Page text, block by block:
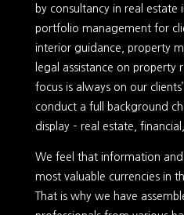
by consultancy in real estate
portfolio management for
interior guidance, property
legal assistance on property
focus is always on our
conduct a full background
display – real estate,
We feel that information
most valuable currencies in
That is why we have